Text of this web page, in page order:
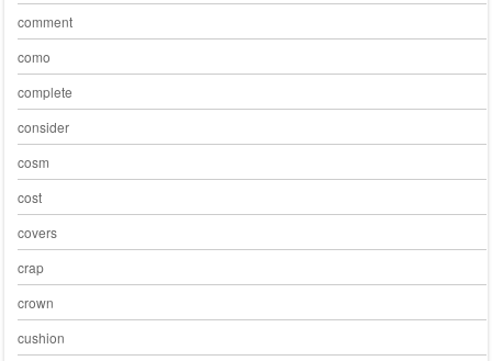
comment
como
complete
consider
cosm
cost
covers
crap
crown
cushion